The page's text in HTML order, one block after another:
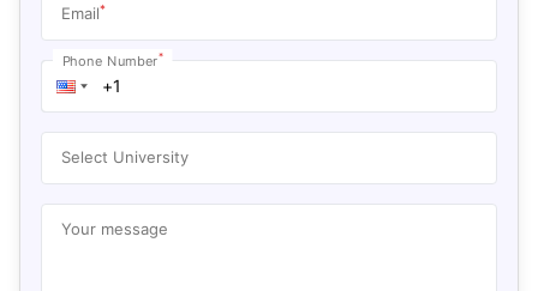
Email*
Phone Number*
Select University
Your message